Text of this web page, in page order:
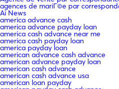
agences de mariГ©e par
Ai News
america advance cash
america advance payday loan
america cash advance near me
america cash payday loan
america payday loan
american advance cash advance
american advance payday loan
american cash advance
american cash advance usa
american loan payday